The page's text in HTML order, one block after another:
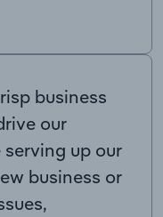
business
our
up our
business or